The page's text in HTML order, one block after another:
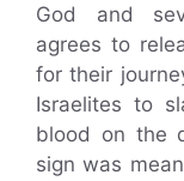
God and
agrees to
for their
Israelites to
blood on the
sign was